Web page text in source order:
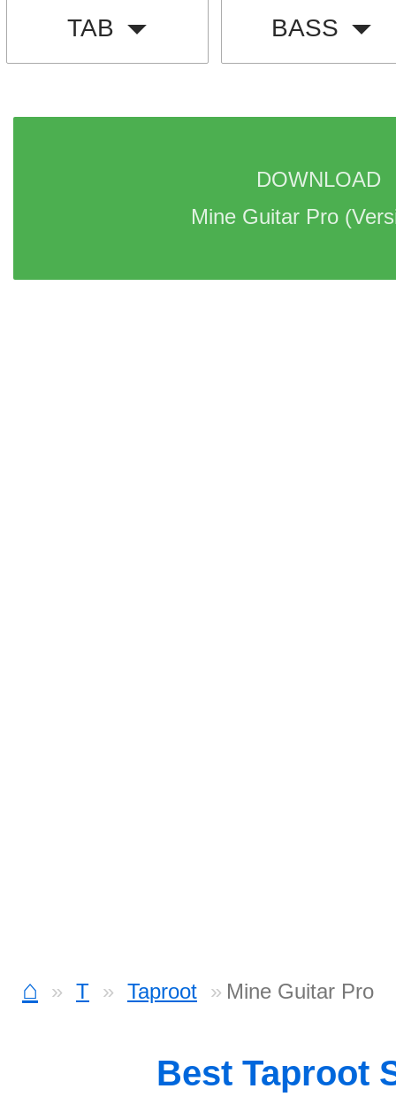
TAB BASS
DOWNLOAD
Mine Guitar Pro
⌂ T Taproot Mine Guitar Pro
Best Taproot